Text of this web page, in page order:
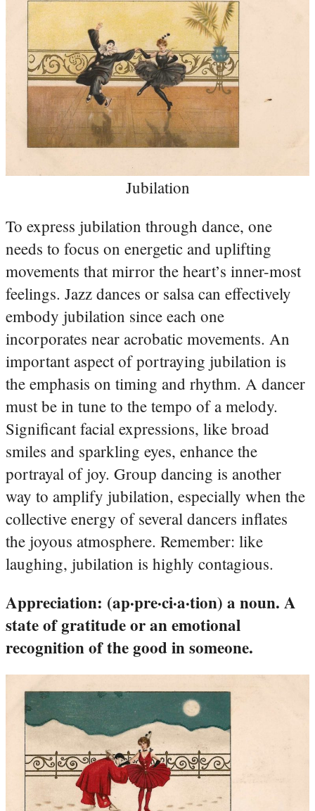
Jubilation
To express jubilation through dance, one
needs to focus on energetic and uplifting
movements that mirror the heart’s inner-most
feelings. Jazz dances or salsa can effectively
embody jubilation since each one
incorporates near acrobatic movements. An
important aspect of portraying jubilation is
the emphasis on timing and rhythm. A dancer
must be in tune to the tempo of a melody.
Significant facial expressions, like broad
smiles and sparkling eyes, enhance the
portrayal of joy. Group dancing is another
way to amplify jubilation, especially when the
collective energy of several dancers inflates
the joyous atmosphere. Remember: like
laughing, jubilation is highly contagious.
Appreciation: (ap·pre·ci·a·tion) a noun. A
state of gratitude or an emotional
recognition of the good in someone.